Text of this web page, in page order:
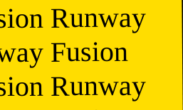
Runway
Fusion
Runway